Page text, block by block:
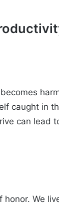
caught in
can lead
We